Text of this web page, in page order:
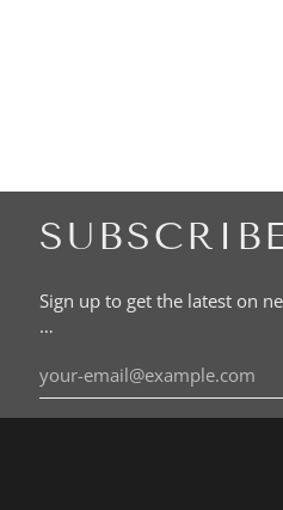
Sign up to get the latest on
…